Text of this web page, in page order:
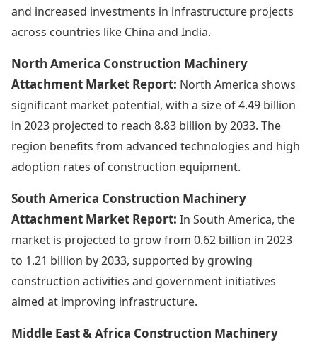
and increased investments in infrastructure projects
across countries like China and India.
North America Construction Machinery
Attachment Market Report: North America shows
significant market potential, with a size of 4.49 billion
in 2023 projected to reach 8.83 billion by 2033. The
region benefits from advanced technologies and high
adoption rates of construction equipment.
South America Construction Machinery
Attachment Market Report: In South America, the
market is projected to grow from 0.62 billion in 2023
to 1.21 billion by 2033, supported by growing
construction activities and government initiatives
aimed at improving infrastructure.
Middle East & Africa Construction Machinery